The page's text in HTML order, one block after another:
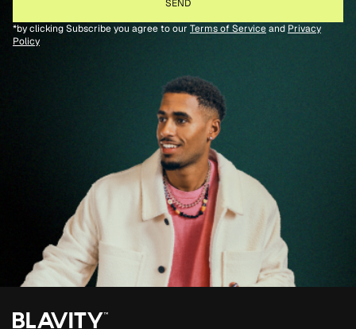
*by clicking Subscribe you agree to our Terms of Serviceand Privacy
Policy